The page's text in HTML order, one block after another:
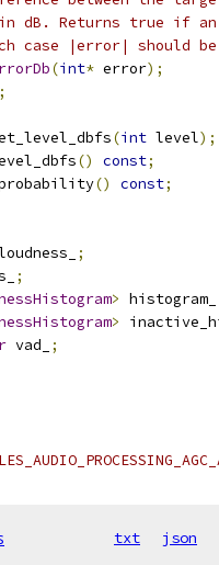
dB. Returns true if
case |error| should
(int* error);
(int level);
() const;
() const;
;
;
> histogram_
>
vad_
;
txt json